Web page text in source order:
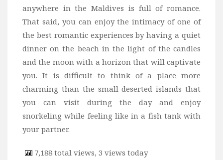
anywhere in the Maldives is full of romance.
That said, you can enjoy the intimacy of one of
the best romantic experiences by having a quiet
dinner on the beach in the light of the candles
and the moon with a horizon that will captivate
you. It is difficult to think of a place more
charming than the small deserted islands that
you can visit during the day and enjoy
snorkeling while feeling like in a fish tank with
your partner.
7,188 total views, 3 views today